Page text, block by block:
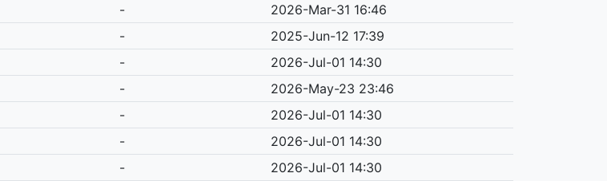
-
2026-Mar-31 16:46
-
2025-Jun-12 17:39
-
2026-Jul-01 14:30
-
2026-May-23 23:46
-
2026-Jul-01 14:30
-
2026-Jul-01 14:30
-
2026-Jul-01 14:30